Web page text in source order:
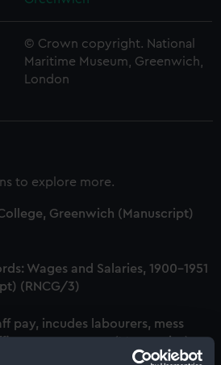
© Crown copyright. National
Maritime Museum, Greenwich,
London
to explore more.
Greenwich (Manuscript)
Wages and Salaries, 1900-1951
(RNCG/3)
pay, incudes labourers, mess